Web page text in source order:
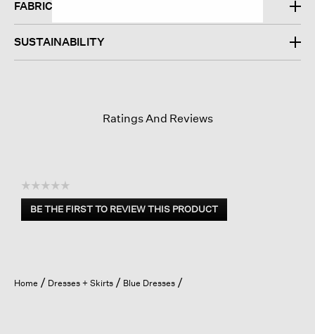
FABRIC
SUSTAINABILITY
Ratings And Reviews
☆☆☆☆☆
No
rating
BE THE FIRST TO REVIEW THIS PRODUCT
.
open
a
Home Dresses + Skirts Blue Dresses